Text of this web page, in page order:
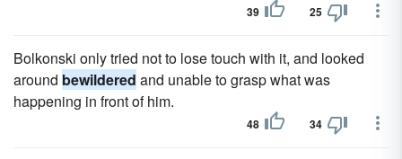
39 25
Bolkonski only tried not to lose touch with it, and looked
around bewildered and unable to grasp what was
happening in front of him.
48 34